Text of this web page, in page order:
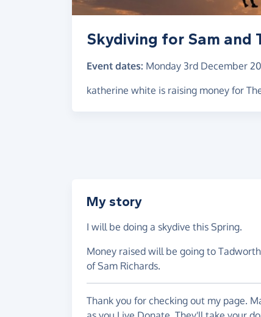
Skydiving for Sam and
Event dates: Monday 3rd December
katherine white is raising money for
My story
I will be doing a skydive this Spring.
Money raised will be going to
of Sam Richards.
Thank you for checking out my page.